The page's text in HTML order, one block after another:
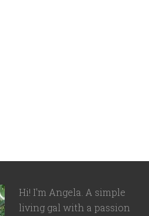
Hi! I'm Angela. A simple
living gal with a passion